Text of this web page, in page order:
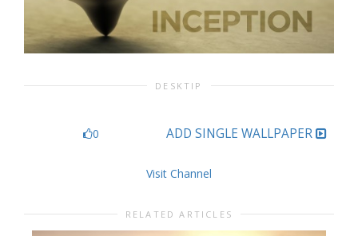
DESKTIP
0 ADD SINGLE WALLPAPER
Visit Channel
RELATED ARTICLES